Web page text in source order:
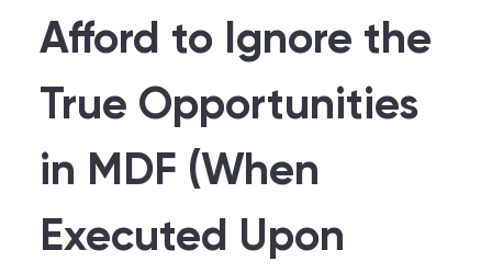
Afford to Ignore the
True Opportunities
in MDF (When
Executed Upon